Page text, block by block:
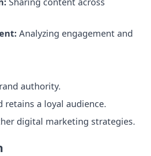
Analyzing engagement and
authority.
retains a loyal audience.
digital marketing strategies.